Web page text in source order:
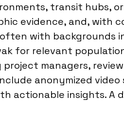
transit hubs,
evidence, and, with
with backgrounds
for relevant
project managers,
anonymized
actionable insights. A